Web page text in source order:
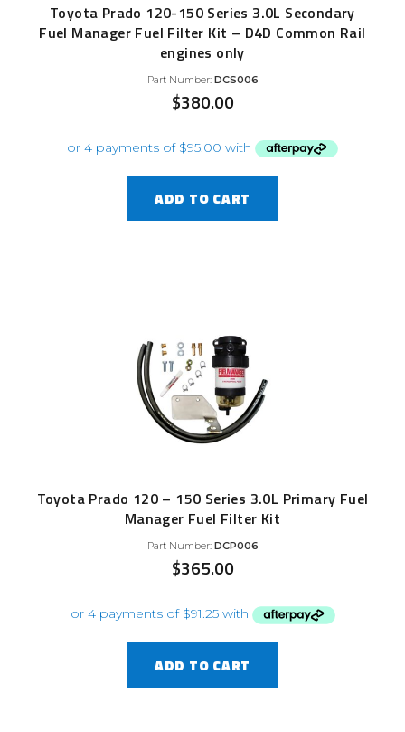
Toyota Prado 120-150 Series 3.0L Secondary
Fuel Manager Fuel Filter Kit – D4D Common Rail
engines only
Part Number: DCS006
$380.00
ADD TO CART
Toyota Prado 120 – 150 Series 3.0L Primary Fuel
Manager Fuel Filter Kit
Part Number: DCP006
$365.00
ADD TO CART